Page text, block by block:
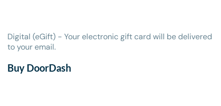
Digital (eGift) - Your electronic gift card will be delivered
to your email.
Buy DoorDash